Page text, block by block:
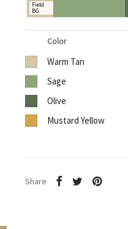
Field
BG
Color
Warm Tan
Sage
Olive
Mustard Yellow
Share